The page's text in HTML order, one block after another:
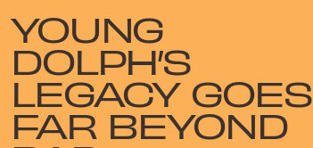
YOUNG
DOLPH’S
LEGACY GOES
FAR BEYOND